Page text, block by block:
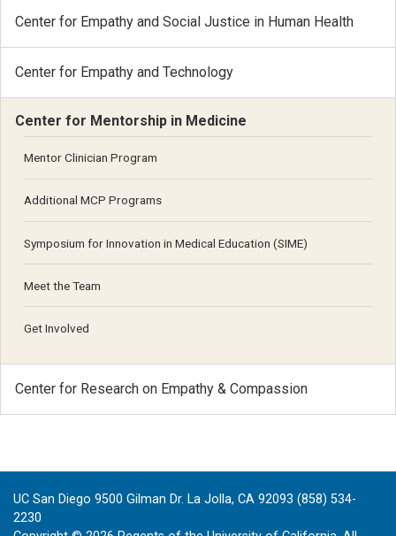
Center for Empathy and Social Justice in Human Health
Center for Empathy and Technology
Center for Mentorship in Medicine
Mentor Clinician Program
Additional MCP Programs
Symposium for Innovation in Medical Education (SIME)
Meet the Team
Get Involved
Center for Research on Empathy & Compassion
UC San Diego 9500 Gilman Dr. La Jolla, CA 92093 (858) 534-
2230